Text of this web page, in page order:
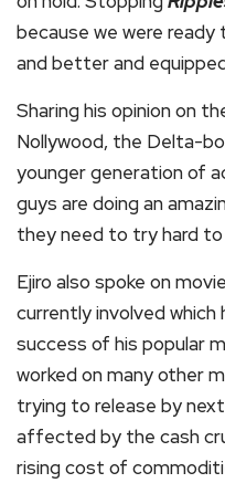
because we were ready
and better and
Sharing his opinion on
Nollywood, the Delta-
younger generation of
guys are doing an
they need to try hard
Ejiro also spoke on
currently involved
success of his popular
worked on many other
trying to release by
affected by the cash
rising cost of